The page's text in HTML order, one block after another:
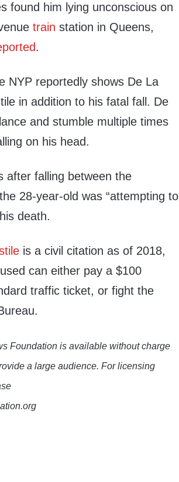
found him lying unconscious on
train station in Queens,
.
NYP reportedly shows De La
in addition to his fatal fall. De
and stumble multiple times
on his head.
after falling between the
28-year-old was “attempting to
death.
is a civil citation as of 2018,
can either pay a $100
traffic ticket, or fight the
Foundation is available without charge
a large audience. For licensing